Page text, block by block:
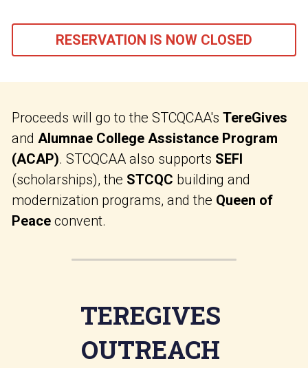
RESERVATION IS NOW CLOSED
Proceeds will go to the STCQCAA's
and Alumnae College Assistance Program
(ACAP). STCQCAA also supports SEFI
(scholarships), the STCQC building and
modernization programs, and the Queen of
Peace convent.
TEREGIVES
OUTREACH